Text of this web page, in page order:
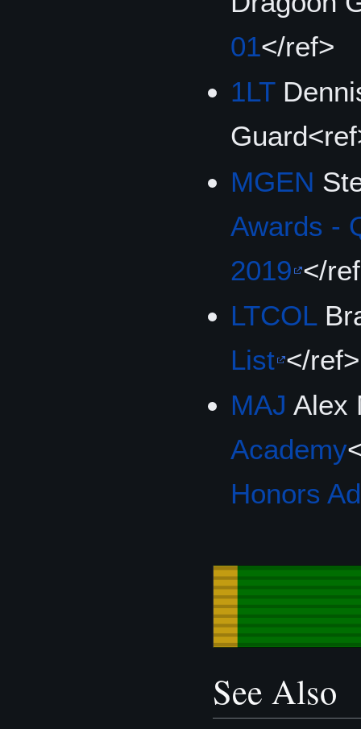
01</ref>
1LT
MGEN
Awards -
2019 </
LTCOL
List </ref>
MAJ Alex
Academy
Honors
See Also